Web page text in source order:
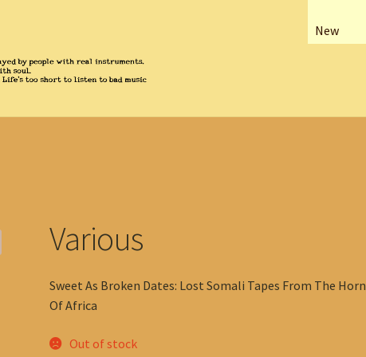
New
Various
Sweet As Broken Dates: Lost Somali Tapes From The Horn
Of Africa
Out of stock